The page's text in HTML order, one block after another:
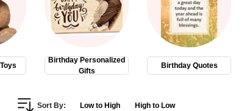
Birthday Personalized
Gifts
Birthday Quotes
Sort By: Low to High High to Low